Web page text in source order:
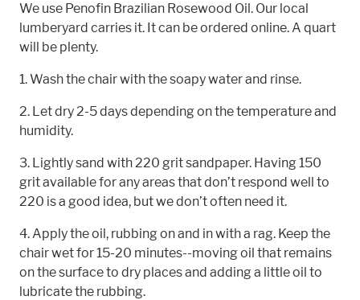
We use Penofin Brazilian Rosewood Oil. Our local
lumberyard carries it. It can be ordered online. A quart
will be plenty.
1. Wash the chair with the soapy water and rinse.
2. Let dry 2-5 days depending on the temperature and
humidity.
3. Lightly sand with 220 grit sandpaper. Having 150
grit available for any areas that don’t respond well to
220 is a good idea, but we don’t often need it.
4. Apply the oil, rubbing on and in with a rag. Keep the
chair wet for 15-20 minutes--moving oil that remains
on the surface to dry places and adding a little oil to
lubricate the rubbing.